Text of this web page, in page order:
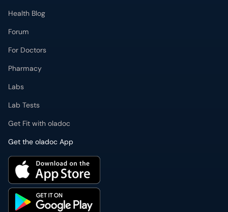
Health Blog
Forum
For Doctors
Pharmacy
Labs
Lab Tests
Get Fit with oladoc
Get the oladoc App